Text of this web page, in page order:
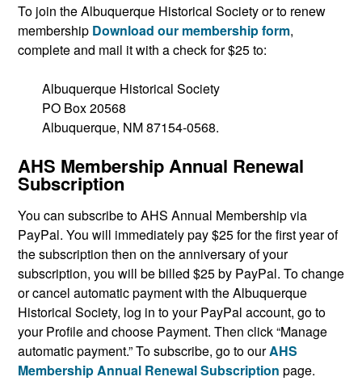
To join the Albuquerque Historical Society or to renew
membership Download our membership form,
complete and mail it with a check for $25 to:
Albuquerque Historical Society
PO Box 20568
Albuquerque, NM 87154-0568.
AHS Membership Annual Renewal
Subscription
You can subscribe to AHS Annual Membership via
PayPal. You will immediately pay $25 for the first year of
the subscription then on the anniversary of your
subscription, you will be billed $25 by PayPal. To change
or cancel automatic payment with the Albuquerque
Historical Society, log in to your PayPal account, go to
your Profile and choose Payment. Then click “Manage
automatic payment.” To subscribe, go to ourAHS
Membership Annual Renewal Subscription page.